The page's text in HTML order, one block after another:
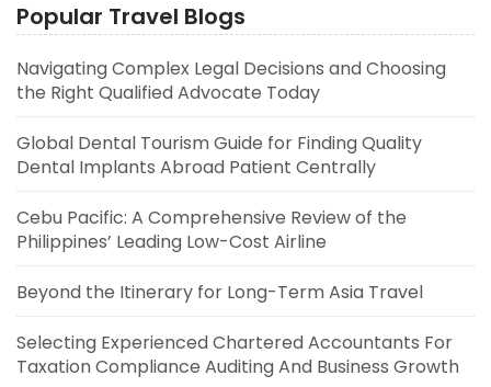
Popular Travel Blogs
Navigating Complex Legal Decisions and Choosing
the Right Qualified Advocate Today
Global Dental Tourism Guide for Finding Quality
Dental Implants Abroad Patient Centrally
Cebu Pacific: A Comprehensive Review of the
Philippines’ Leading Low-Cost Airline
Beyond the Itinerary for Long-Term Asia Travel
Selecting Experienced Chartered Accountants For
Taxation Compliance Auditing And Business Growth